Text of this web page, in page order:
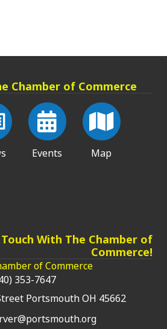
Chamber of Commerce
Events Map
With The Chamber of
Commerce!
of Commerce phone number
of Commerce
353-7647
Portsmouth OH 45662